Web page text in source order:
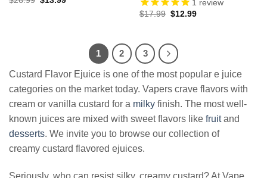
1 review
$17.99 Original
$12.99Current
1 2 3
Custard Flavor Ejuice is one of the most popular e juice
categories on the market today. Vapers crave flavors with
cream or vanilla custard for a milky finish. The most well-
known juices are mixed with sweet flavors like fruitand
desserts. We invite you to browse our collection of
creamy custard flavored ejuices.
Seriously, who can resist silky, creamy custard? At Vape